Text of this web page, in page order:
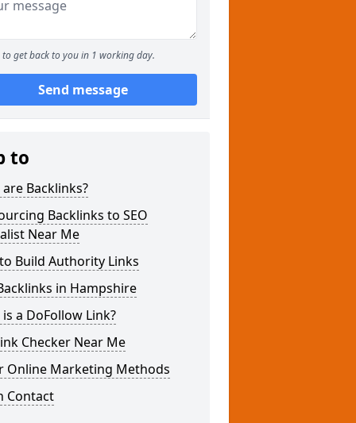
to get back to you in 1 working day.
Send message
to
Backlinks?
Backlinks to SEO
Near Me
Build Authority Links
in Hampshire
a DoFollow Link?
Checker Near Me
Online Marketing Methods
Contact